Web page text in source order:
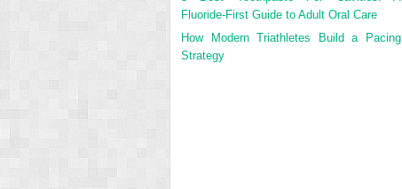
Fluoride-First Guide to Adult Oral Care
How Modern Triathletes Build a Pacing
Strategy